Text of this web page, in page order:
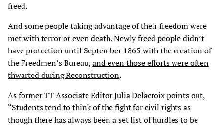
freed.
And some people taking advantage of their freedom were
met with terror or even death. Newly freed people didn’t
have protection until September 1865 with the creation of
the Freedmen’s Bureau,and even those efforts were often
thwarted during Reconstruction.
As former TT Associate EditorJulia Delacroix points out,
“Students tend to think of the fight for civil rights as
though there has always been a set list of hurdles to be